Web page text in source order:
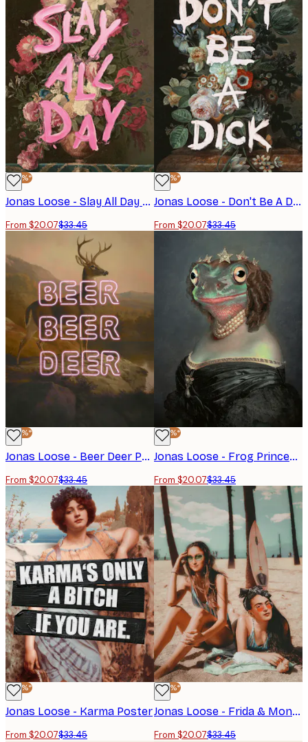
-40%*
Jonas Loose - Slay All Day Poster
From $20.07$33.45
-40%*
Jonas Loose - Don't Be A Dick Poster
From $20.07$33.45
-40%*
Jonas Loose - Beer Deer Poster
From $20.07$33.45
-40%*
Jonas Loose - Frog Princess Poster
From $20.07$33.45
-40%*
Jonas Loose - Karma Poster
From $20.07$33.45
-40%*
Jonas Loose - Frida & Mona Poster
From $20.07$33.45